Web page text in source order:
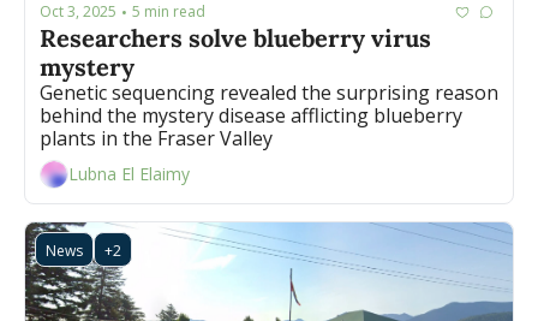
Oct 3, 2025 • 5 min read
Researchers solve blueberry virus
mystery
Genetic sequencing revealed the surprising reason
behind the mystery disease afflicting blueberry
plants in the Fraser Valley
Lubna El Elaimy
News +2